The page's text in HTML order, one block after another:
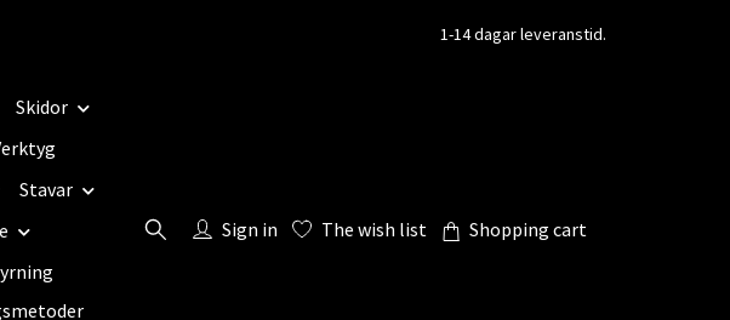
1-14 dagar leveranstid.
Skidor
Stavar
Sign in The wish list Shopping cart